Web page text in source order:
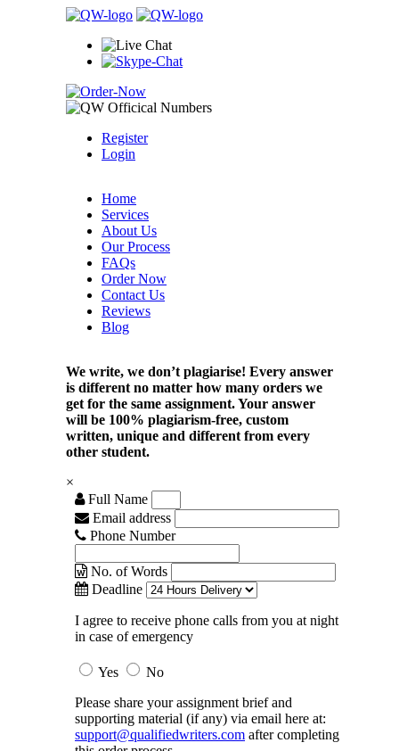
Register
Login
Home
Services
About Us
Our Process
FAQs
Order Now
Contact Us
Reviews
Blog
We write, we don’t plagiarise! Every answer
is different no matter how many orders we
get for the same assignment. Your answer
will be 100% plagiarism-free, custom
written, unique and different from every
other student.
×
Full Name
Email address
Phone Number
No. of Words
Deadline
I agree to receive phone calls from you at night
in case of emergency
Yes
No
Please share your assignment brief and
supporting material (if any) via email here at:
support@qualifiedwriters.com after completing